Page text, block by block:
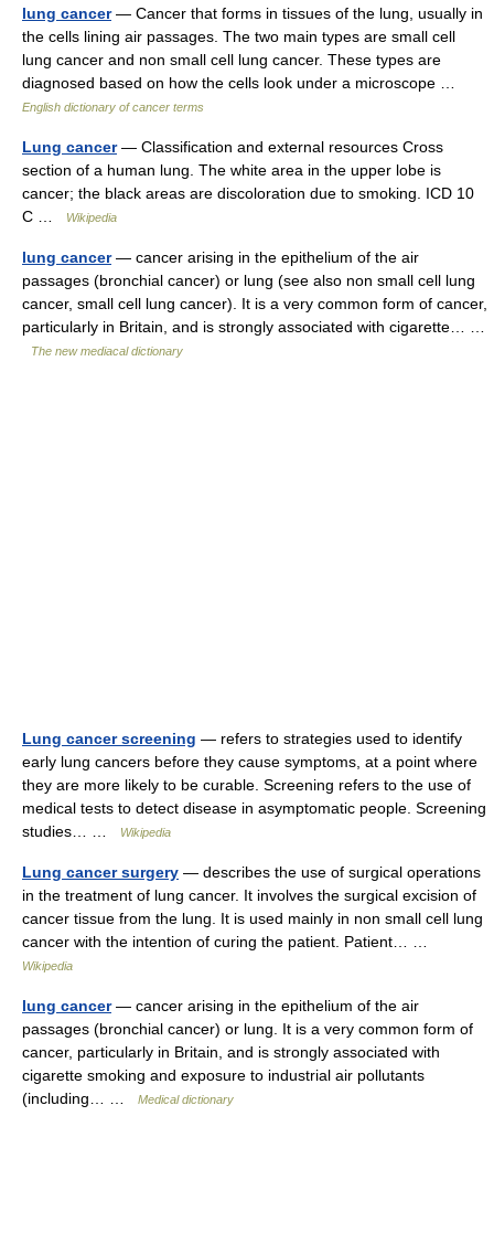
lung cancer— Cancer that forms in tissues of the lung, usually in
the cells lining air passages. The two main types are small cell
lung cancer and non small cell lung cancer. These types are
diagnosed based on how the cells look under a microscope …
English dictionary of cancer terms
Lung cancer— Classification and external resources Cross
section of a human lung. The white area in the upper lobe is
cancer; the black areas are discoloration due to smoking. ICD 10
C …
Wikipedia
lung cancer— cancer arising in the epithelium of the air
passages (bronchial cancer) or lung (see also non small cell lung
cancer, small cell lung cancer). It is a very common form of cancer,
particularly in Britain, and is strongly associated with cigarette… …
The new mediacal dictionary
Lung cancer screening — refers to strategies used to identify
early lung cancers before they cause symptoms, at a point where
they are more likely to be curable. Screening refers to the use of
medical tests to detect disease in asymptomatic people. Screening
studies… …
Wikipedia
Lung cancer surgery — describes the use of surgical operations
in the treatment of lung cancer. It involves the surgical excision of
cancer tissue from the lung. It is used mainly in non small cell lung
cancer with the intention of curing the patient. Patient… …
Wikipedia
lung cancer— cancer arising in the epithelium of the air
passages (bronchial cancer) or lung. It is a very common form of
cancer, particularly in Britain, and is strongly associated with
cigarette smoking and exposure to industrial air pollutants
(including… …
Medical dictionary